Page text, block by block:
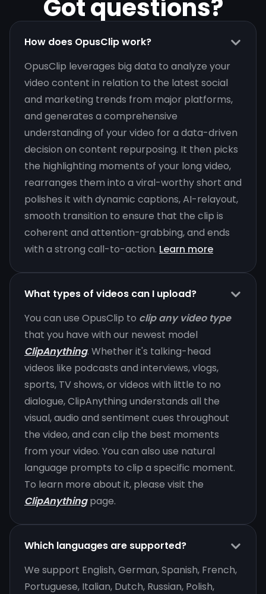
Got questions?
How does OpusClip work?
OpusClip leverages big data to analyze your
video content in relation to the latest social
and marketing trends from major platforms,
and generates a comprehensive
understanding of your video for a data-driven
decision on content repurposing. It then picks
the highlighting moments of your long video,
rearranges them into a viral-worthy short and
polishes it with dynamic captions, AI-relayout,
smooth transition to ensure that the clip is
coherent and attention-grabbing, and ends
with a strong call-to-action. Learn more
What types of videos can I upload?
You can use OpusClip to clip any video type
that you have with our newest model
ClipAnything. Whether it's talking-head
videos like podcasts and interviews, vlogs,
sports, TV shows, or videos with little to no
dialogue, ClipAnything understands all the
visual, audio and sentiment cues throughout
the video, and can clip the best moments
from your video. You can also use natural
language prompts to clip a specific moment.
To learn more about it, please visit the
ClipAnything page.
Which languages are supported?
We support English, German, Spanish, French,
Portuguese, Italian, Dutch, Russian, Polish,